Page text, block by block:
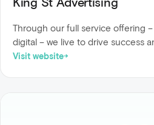
Through our full service offering
digital – we live to drive success
Visit website